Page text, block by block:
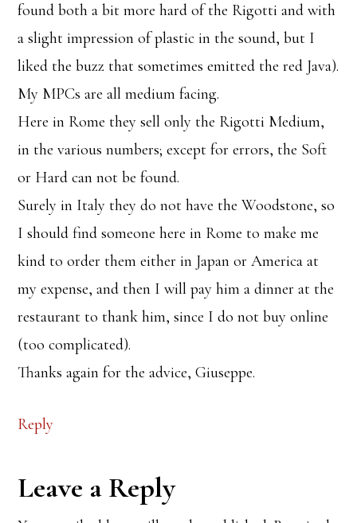
found both a bit more hard of the Rigotti and with
a slight impression of plastic in the sound, but I
liked the buzz that sometimes emitted the red Java).
My MPCs are all medium facing.
Here in Rome they sell only the Rigotti Medium,
in the various numbers; except for errors, the Soft
or Hard can not be found.
Surely in Italy they do not have the Woodstone, so
I should find someone here in Rome to make me
kind to order them either in Japan or America at
my expense, and then I will pay him a dinner at the
restaurant to thank him, since I do not buy online
(too complicated).
Thanks again for the advice, Giuseppe.
Reply
Leave a Reply